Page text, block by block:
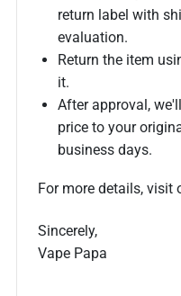
return label with
evaluation.
Return the item
it.
After approval,
price to your
business days.
For more details, visit
Sincerely,
Vape Papa